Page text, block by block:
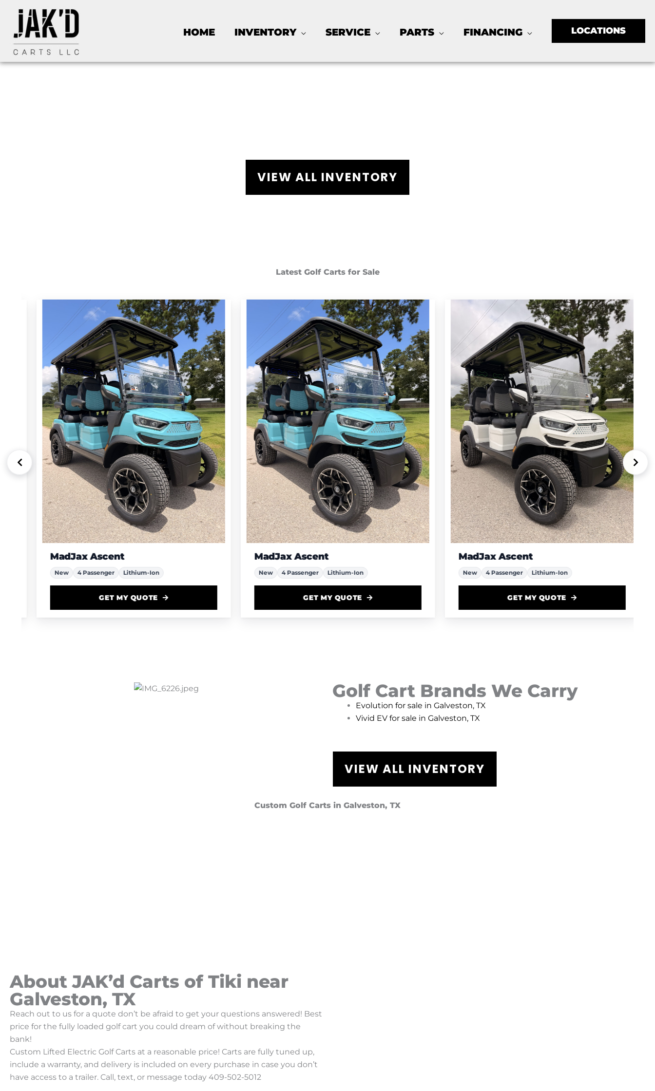
HOME INVENTORY SERVICE PARTS FINANCING LOCATIONS
VIEW ALL INVENTORY
Latest Golf Carts for Sale
MadJax Ascent
New 4 Passenger Lithium-Ion
GET MY QUOTE
MadJax Ascent
New 4 Passenger Lithium-Ion
GET MY QUOTE
MadJax Ascent
New 4 Passenger Lithium-Ion
GET MY QUOTE
Golf Cart Brands We Carry
Evolution for sale in Galveston, TX
Vivid EV for sale in Galveston, TX
VIEW ALL INVENTORY
Custom Golf Carts in Galveston, TX
About JAK’d Carts of Tiki near
Galveston, TX
Reach out to us for a quote don’t be afraid to get your questions answered! Best
price for the fully loaded golf cart you could dream of without breaking the
bank!
Custom Lifted Electric Golf Carts at a reasonable price! Carts are fully tuned up,
include a warranty, and delivery is included on every purchase in case you don’t
have access to a trailer. Call, text, or message today 409-502-5012